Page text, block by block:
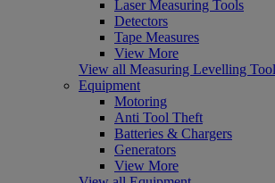
Laser Measuring Tools
Detectors
Tape Measures
View More
View all Measuring Levelling
Equipment
Motoring
Anti Tool Theft
Batteries & Chargers
Generators
View More